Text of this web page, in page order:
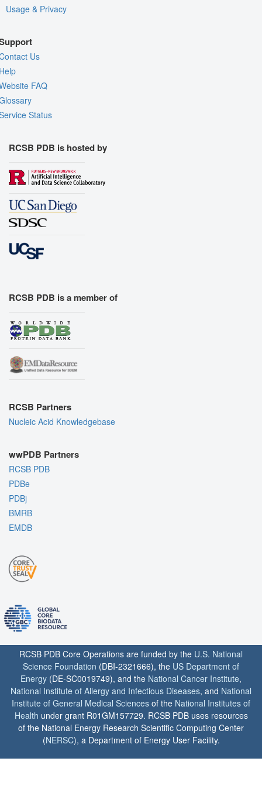
Usage & Privacy
Us
FAQ
Status
RCSB PDB is hosted by
RCSB PDB is a member of
RCSB Partners
Nucleic Acid Knowledgebase
wwPDB Partners
RCSB PDB
PDBe
PDBj
BMRB
EMDB
RCSB PDB Core Operations are funded by the U.S. National
Science Foundation (DBI-2321666), the US Department of
Energy (DE-SC0019749), and the National Cancer Institute,
National Institute of Allergy and Infectious Diseases, and National
Institute of General Medical Sciences of the National Institutes of
Health under grant R01GM157729. RCSB PDB uses resources
of the National Energy Research Scientific Computing Center
(NERSC), a Department of Energy User Facility.